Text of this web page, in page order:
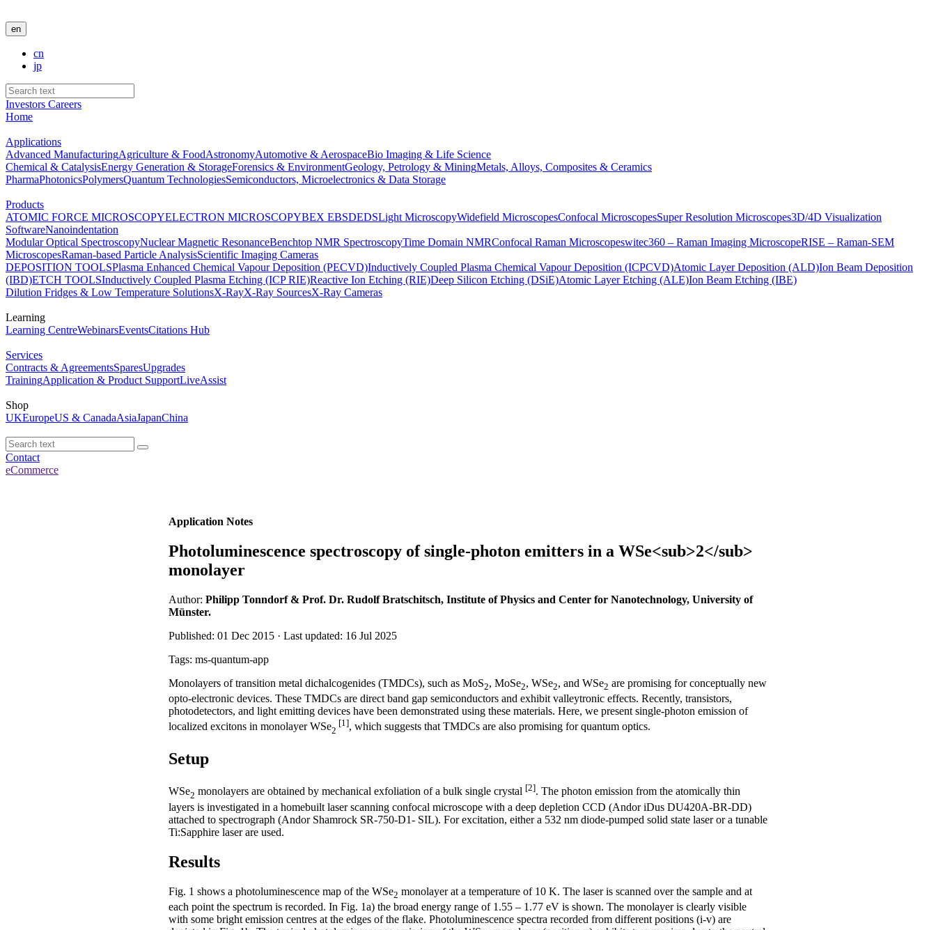
en
cn
jp
Investors Careers
Home
Applications
Advanced ManufacturingAgriculture & FoodAstronomyAutomotive & AerospaceBio Imaging & Life Science
Chemical & CatalysisEnergy Generation & StorageForensics & EnvironmentGeology, Petrology & MiningMetals, Alloys, Composites & Ceramics
PharmaPhotonicsPolymersQuantum TechnologiesSemiconductors, Microelectronics & Data Storage
Products
ATOMIC FORCE MICROSCOPYELECTRON MICROSCOPYBEX EBSDEDSLight MicroscopyWidefield MicroscopesConfocal MicroscopesSuper Resolution Microscopes3D/4D Visualization
SoftwareNanoindentation
Modular Optical SpectroscopyNuclear Magnetic ResonanceBenchtop NMR SpectroscopyTime Domain NMRConfocal Raman Microscopeswitec360 – Raman Imaging MicroscopeRISE – Raman-SEM
MicroscopesRaman-based Particle AnalysisScientific Imaging Cameras
DEPOSITION TOOLSPlasma Enhanced Chemical Vapour Deposition (PECVD)Inductively Coupled Plasma Chemical Vapour Deposition (ICPCVD)Atomic Layer Deposition (ALD)Ion Beam Deposition
(IBD)ETCH TOOLSInductively Coupled Plasma Etching (ICP RIE)Reactive Ion Etching (RIE)Deep Silicon Etching (DSiE)Atomic Layer Etching (ALE)Ion Beam Etching (IBE)
Dilution Fridges & Low Temperature SolutionsX-RayX-Ray SourcesX-Ray Cameras
Learning
Learning CentreWebinarsEventsCitations Hub
Services
Contracts & AgreementsSparesUpgrades
TrainingApplication & Product SupportLiveAssist
Shop
UKEuropeUS & CanadaAsiaJapanChina
Contact
eCommerce
Application Notes
Photoluminescence spectroscopy of single-photon emitters in a WSe<sub>2</sub>
monolayer
Author: Philipp Tonndorf & Prof. Dr. Rudolf Bratschitsch, Institute of Physics and Center for Nanotechnology, University of
Münster.
Published: 01 Dec 2015 · Last updated: 16 Jul 2025
Tags: ms-quantum-app
Monolayers of transition metal dichalcogenides (TMDCs), such as MoS2, MoSe2, WSe2, and WSe2 are promising for conceptually new
opto-electronic devices. These TMDCs are direct band gap semiconductors and exhibit valleytronic effects. Recently, transistors,
photodetectors, and light emitting devices have been demonstrated using these materials. Here, we present single-photon emission of
localized excitons in monolayer WSe2
[1], which suggests that TMDCs are also promising for quantum optics.
Setup
WSe2 monolayers are obtained by mechanical exfoliation of a bulk single crystal [2]. The photon emission from the atomically thin
layers is investigated in a homebuilt laser scanning confocal microscope with a deep depletion CCD (Andor iDus DU420A-BR-DD)
attached to spectrograph (Andor Shamrock SR-750-D1- SIL). For excitation, either a 532 nm diode-pumped solid state laser or a tunable
Ti:Sapphire laser are used.
Results
Fig. 1 shows a photoluminescence map of the WSe2 monolayer at a temperature of 10 K. The laser is scanned over the sample and at
each point the spectrum is recorded. In Fig. 1a) the broad energy range of 1.55 – 1.77 eV is shown. The monolayer is clearly visible
with some bright emission centres at the edges of the flake. Photoluminescence spectra recorded from different positions (i-v) are